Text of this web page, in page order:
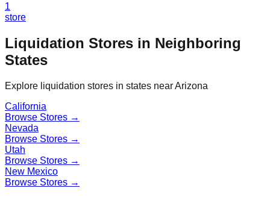
1
store
Liquidation Stores in Neighboring
States
Explore liquidation stores in states nearArizona
California
Browse Stores →
Nevada
Browse Stores →
Utah
Browse Stores →
New Mexico
Browse Stores →